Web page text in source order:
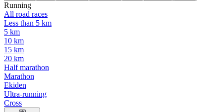
Running
All road races
Less than 5 km
5 km
10 km
15 km
20 km
Half marathon
Marathon
Ekiden
Ultra-running
Cross